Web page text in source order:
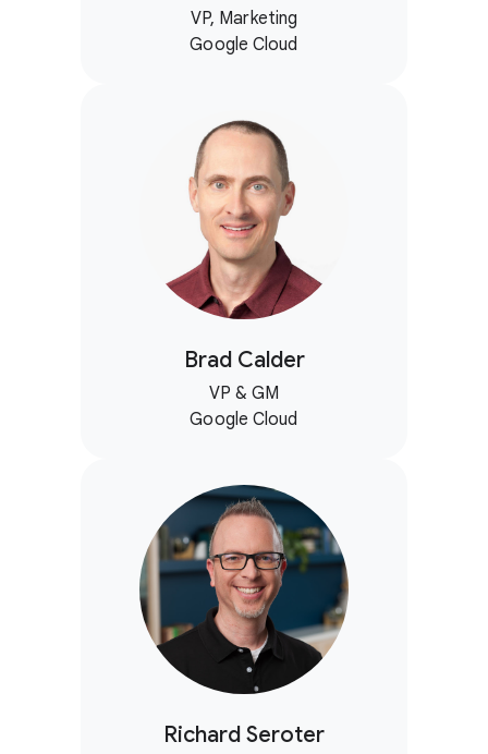
VP, Marketing
Google Cloud
Brad Calder
VP & GM
Google Cloud
Richard Seroter